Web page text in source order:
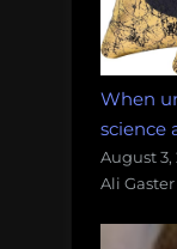
When
science
August 3,
Ali Gaster